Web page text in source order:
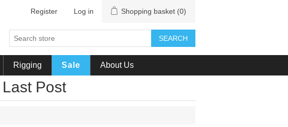
Register Log in Shopping basket (0)
SEARCH
Rigging Sale About Us
Post